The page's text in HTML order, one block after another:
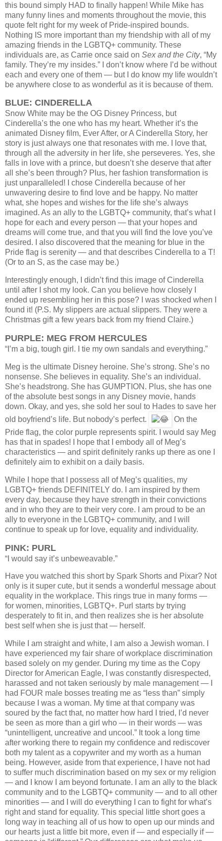
this bound simply HAD to finally happen! While Mike has
many funny lines and moments throughout the movie, this
quote felt right for my week of Pride-inspired bounds.
Nothing IS more important than my friendship with all of my
amazing friends in the LGBTQ+ community. These
individuals are, as Carrie once said on Sex and the City, “My
family. They’re my insides.” I don’t know where I’d be without
each and every one of them — but I do know my life wouldn’t
be anywhere close to as wonderful as it is because of them.
BLUE: CINDERELLA
Snow White may be the OG Disney Princess, but
Cinderella’s the one who has my heart. Whether it’s the
animated Disney film, Ever After, or A Cinderella Story, her
story is just always one that resonates with me. I love that,
through all the adversity in her life, she perseveres. Yes, she
falls in love with a prince, but doesn’t she deserve that after
all she’s been through? Plus, her fashion transformation is
just unparalleled!
I chose Cinderella because of her
unwavering desire to find love and be happy. No matter
what, she hopes and wishes for the life she’s always
imagined. As an ally to the LGBTQ+ community, that’s what I
hope for each and every person — that your hopes and
dreams will come true, and that you will find the love you’ve
desired. I also discovered that the meaning for blue in the
Pride flag is serenity — and that describes Cinderella to a T!
(Or to an S, as the case may be.)
Interestingly enough, I didn’t find this image of Cinderella
until after I shot my look. Can you believe how closely I
ended up resembling her in this pose? I was shocked when I
found it! (P.S. My slippers are actual slippers. They were a
Christmas gift a few years back from my friend Claire.)
PURPLE: MEG FROM HERCULES
“I’m a big, tough girl. I tie my own sandals and everything.”
Meg is the ultimate Disney heroine. She’s strong. She’s no
nonsense. She believes in equality. She’s an individual.
She’s headstrong. She has GUMPTION. Plus, she has one
of the absolute best songs in any Disney movie, hands
down. Okay, and yes, she sold her soul to Hades to save her
old boyfriend’s life. But nobody’s perfect.
On the
Pride flag, the color purple represents spirit. I would say Meg
has that in spades! I hope that I embody all of Meg’s
characteristics — and spirit definitely ranks up there as one I
definitely aim to exhibit on a daily basis.
While I hope that I possess all of Meg’s qualities, my
LGBTQ+ friends DEFINITELY do. I am inspired by them
every day, because they have strength in their convictions
and in who they are to their very core. I am proud to be an
ally to everyone in the LGBTQ+ community, and I will
continue to speak up for love, equality and individuality.
PINK: PURL
“I would say it’s unbeweavable.”
Have you watched this short by Spark Shorts and Pixar? Not
only is it super cute, but it sends a wonderful message about
equality in the workplace. This rings true in many forms —
for women, minorities, LGBTQ+. Purl starts by trying
desperately to fit in, and then realizes she is her absolute
best self when she is just that — herself.
While I am straight and white, I am also a Jewish woman. I
have experienced my fair share of workplace discrimination
based solely on my gender. During my time as the Copy
Director for American Eagle, I was constantly disrespected,
harassed and not taken seriously by male management — I
had FOUR male bosses treating me as “less than” simply
because I was a woman. My time at that company was
soured by the fact that, no matter how hard I tried, I’d never
be seen as more than a girl who — in their words — was
“unintelligent, uncreative and uncool.” It took a long time
after working there to regain my confidence and rediscover
both my talent as a copywriter and my worth as a human
being. However, aside from that experience, I have not had
to suffer much discrimination based on my sex or my religion
— and I know I am beyond fortunate. I am an ally to the black
community and to the LGBTQ+ community — and to all other
minorities — and I will do everything I can to fight for what’s
right and stand for equality. This special little short goes a
long way in teaching all of us how to open up our minds and
our hearts just a little bit more, even if — and especially if —